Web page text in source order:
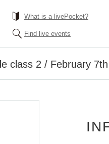
What is a livePocket?
Find live events
class 2 / February